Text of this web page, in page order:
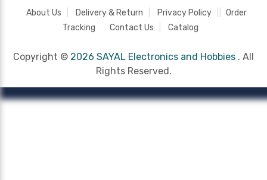
About Us Delivery & Return Privacy Policy
Order
Tracking
Contact Us Catalog
Copyright © 2026 SAYAL Electronics and Hobbies . All
Rights Reserved.